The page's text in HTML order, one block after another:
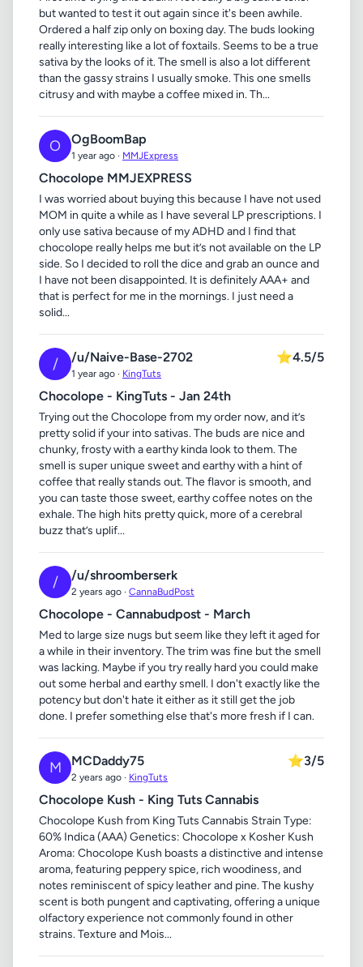
but wanted to test it out again since it's been awhile.
Ordered a half zip only on boxing day. The buds looking
really interesting like a lot of foxtails. Seems to be a true
sativa by the looks of it. The smell is also a lot different
than the gassy strains I usually smoke. This one smells
citrusy and with maybe a coffee mixed in. Th...
O OgBoomBap
1 year ago · MMJExpress
Chocolope MMJEXPRESS
I was worried about buying this because I have not used
MOM in quite a while as I have several LP prescriptions. I
only use sativa because of my ADHD and I find that
chocolope really helps me but it’s not available on the LP
side. So I decided to roll the dice and grab an ounce and
I have not been disappointed. It is definitely AAA+ and
that is perfect for me in the mornings. I just need a
solid...
/ /u/Naive-Base-2702
1 year ago · KingTuts
⭐4.5/5
Chocolope - KingTuts - Jan 24th
Trying out the Chocolope from my order now, and it’s
pretty solid if your into sativas. The buds are nice and
chunky, frosty with a earthy kinda look to them. The
smell is super unique sweet and earthy with a hint of
coffee that really stands out. The flavor is smooth, and
you can taste those sweet, earthy coffee notes on the
exhale. The high hits pretty quick, more of a cerebral
buzz that’s uplif...
/ /u/shroomberserk
2 years ago · CannaBudPost
Chocolope - Cannabudpost - March
Med to large size nugs but seem like they left it aged for
a while in their inventory. The trim was fine but the smell
was lacking. Maybe if you try really hard you could make
out some herbal and earthy smell. I don't exactly like the
potency but don't hate it either as it still get the job
done. I prefer something else that's more fresh if I can.
M MCDaddy75
2 years ago · KingTuts
⭐3/5
Chocolope Kush - King Tuts Cannabis
Chocolope Kush from King Tuts Cannabis Strain Type:
60% Indica (AAA) Genetics: Chocolope x Kosher Kush
Aroma: Chocolope Kush boasts a distinctive and intense
aroma, featuring peppery spice, rich woodiness, and
notes reminiscent of spicy leather and pine. The kushy
scent is both pungent and captivating, offering a unique
olfactory experience not commonly found in other
strains. Texture and Mois...